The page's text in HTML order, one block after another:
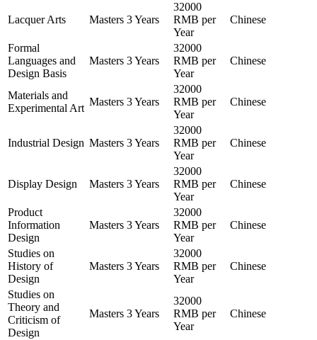
Lacquer Arts Masters 3 Years
32000
RMB per
Year
Chinese
Formal
Languages and
Design Basis
Masters 3 Years
32000
RMB per
Year
Chinese
Materials and
Experimental Art
Masters 3 Years
32000
RMB per
Year
Chinese
Industrial Design Masters 3 Years
32000
RMB per
Year
Chinese
Display Design Masters 3 Years
32000
RMB per
Year
Chinese
Product
Information
Design
Masters 3 Years
32000
RMB per
Year
Chinese
Studies on
History of
Design
Masters 3 Years
32000
RMB per
Year
Chinese
Studies on
Theory and
Criticism of
Design
Masters 3 Years
32000
RMB per
Year
Chinese